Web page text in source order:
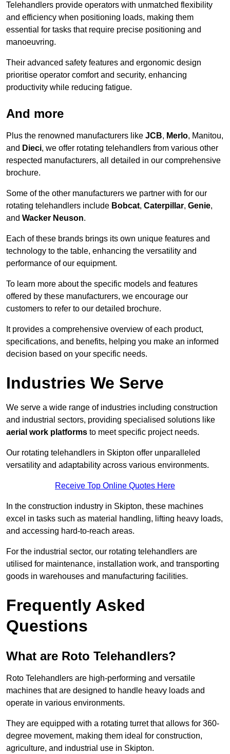
Telehandlers provide operators with unmatched flexibility
and efficiency when positioning loads, making them
essential for tasks that require precise positioning and
manoeuvring.
Their advanced safety features and ergonomic design
prioritise operator comfort and security, enhancing
productivity while reducing fatigue.
And more
Plus the renowned manufacturers like JCB, Merlo, Manitou,
and Dieci, we offer rotating telehandlers from various other
respected manufacturers, all detailed in our comprehensive
brochure.
Some of the other manufacturers we partner with for our
rotating telehandlers include Bobcat, Caterpillar, Genie,
and Wacker Neuson.
Each of these brands brings its own unique features and
technology to the table, enhancing the versatility and
performance of our equipment.
To learn more about the specific models and features
offered by these manufacturers, we encourage our
customers to refer to our detailed brochure.
It provides a comprehensive overview of each product,
specifications, and benefits, helping you make an informed
decision based on your specific needs.
Industries We Serve
We serve a wide range of industries including construction
and industrial sectors, providing specialised solutions like
aerial work platforms to meet specific project needs.
Our rotating telehandlers in Skipton offer unparalleled
versatility and adaptability across various environments.
Receive Top Online Quotes Here
In the construction industry in Skipton, these machines
excel in tasks such as material handling, lifting heavy loads,
and accessing hard-to-reach areas.
For the industrial sector, our rotating telehandlers are
utilised for maintenance, installation work, and transporting
goods in warehouses and manufacturing facilities.
Frequently Asked
Questions
What are Roto Telehandlers?
Roto Telehandlers are high-performing and versatile
machines that are designed to handle heavy loads and
operate in various environments.
They are equipped with a rotating turret that allows for 360-
degree movement, making them ideal for construction,
agriculture, and industrial use in Skipton.